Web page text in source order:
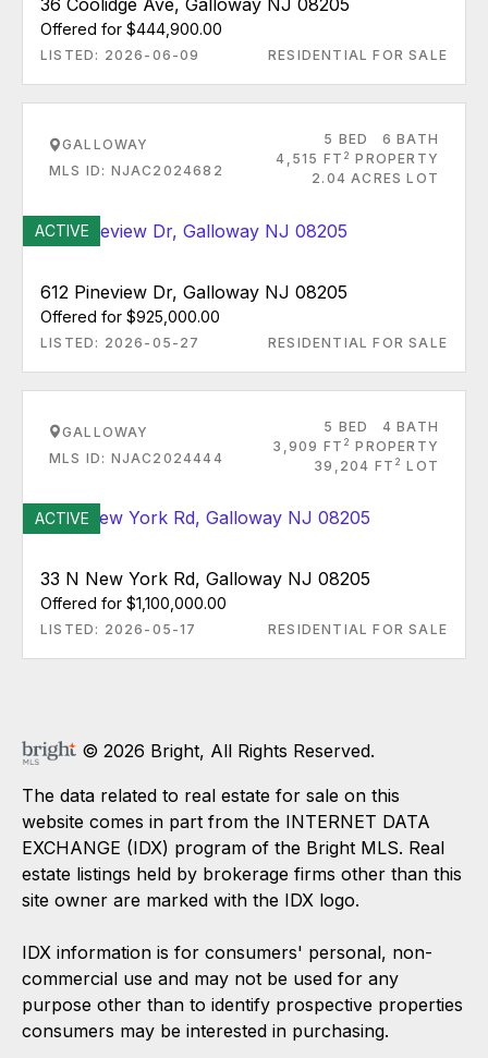
36 Coolidge Ave, Galloway NJ 08205
Offered for $444,900.00
LISTED: 2026-06-09 RESIDENTIAL FOR SALE
GALLOWAY
MLS ID: NJAC2024682
5 BED
6 BATH
4,515 FT 2 PROPERTY
2.04 ACRES LOT
ACTIVE
612 Pineview Dr, Galloway NJ 08205
Offered for $925,000.00
LISTED: 2026-05-27 RESIDENTIAL FOR SALE
GALLOWAY
MLS ID: NJAC2024444
5 BED
4 BATH
3,909 FT 2 PROPERTY
39,204 FT 2 LOT
ACTIVE
33 N New York Rd, Galloway NJ 08205
Offered for $1,100,000.00
LISTED: 2026-05-17 RESIDENTIAL FOR SALE
© 2026 Bright, All Rights Reserved.
The data related to real estate for sale on this
website comes in part from the INTERNET DATA
EXCHANGE (IDX) program of the Bright MLS. Real
estate listings held by brokerage firms other than this
site owner are marked with the IDX logo.
IDX information is for consumers' personal, non-
commercial use and may not be used for any
purpose other than to identify prospective properties
consumers may be interested in purchasing.